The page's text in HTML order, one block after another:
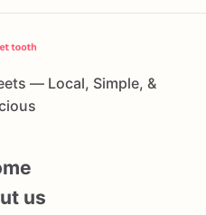
— Local, Simple, &
us